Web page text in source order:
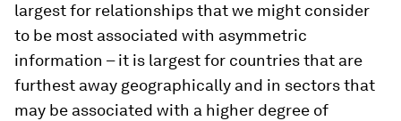
largest for relationships that we might consider
to be most associated with asymmetric
information – it is largest for countries that are
furthest away geographically and in sectors that
may be associated with a higher degree of